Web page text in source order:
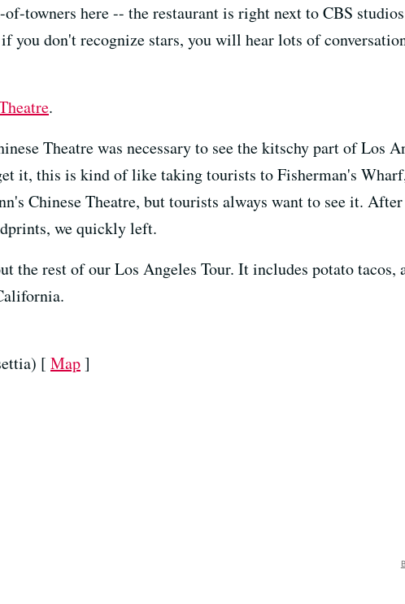
towners here -- the restaurant is right next to CBS
you don't recognize stars, you will hear lots of
.
Theatre was necessary to see the kitschy part of Los
it, this is kind of like taking tourists to Fisherman's
Chinese Theatre, but tourists always want to see it.
we quickly left.
the rest of our Los Angeles Tour. It includes potato tacos,
[ Map]